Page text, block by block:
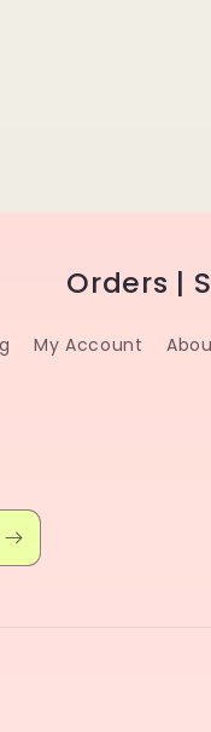
Orders |
My Account